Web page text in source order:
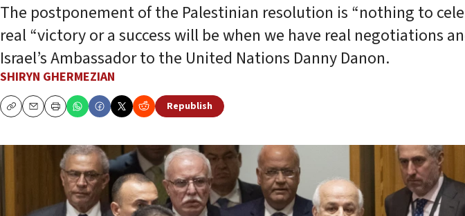
The postponement of the Palestinian resolution is “nothing to
real “victory or a success will be when we have real negotiations
Israel’s Ambassador to the United Nations Danny Danon.
SHIRYN GHERMEZIAN
CopyEmailPrint
Republish